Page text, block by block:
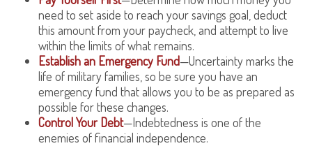
need to set aside to reach your savings goal, deduct
this amount from your paycheck, and attempt to live
within the limits of what remains.
Establish an Emergency Fund—Uncertainty marks the
life of military families, so be sure you have an
emergency fund that allows you to be as prepared as
possible for these changes.
Control Your Debt—Indebtedness is one of the
enemies of financial independence.